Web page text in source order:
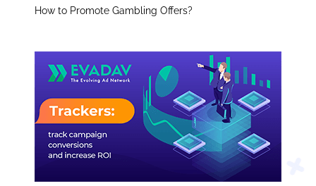
How to Promote Gambling Offers?